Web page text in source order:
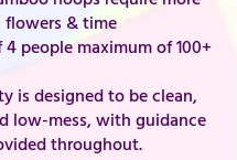
flowers & time
people maximum of 100+
is designed to be clean,
low-mess, with guidance
throughout.